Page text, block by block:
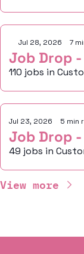
Jul 28, 2026 7
Job Drop
110 jobs in
Jul 23, 2026 5 min
Job Drop
49 jobs in
View more